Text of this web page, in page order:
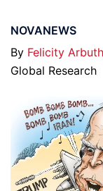
NOVANEWS
By Felicity
Global Research